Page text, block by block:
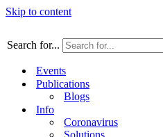
Skip to content
Search for...
Events
Publications
Blogs
Info
Coronavirus
Solutions